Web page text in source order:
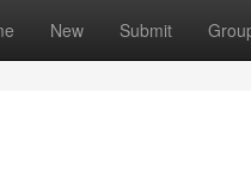
New Submit